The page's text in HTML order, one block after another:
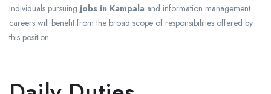
Individuals pursuing jobs in Kampala and information management
careers will benefit from the broad scope of responsibilities offered by
this position.